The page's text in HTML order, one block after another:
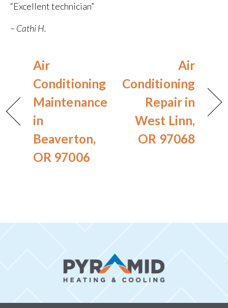
“Excellent technician”
– Cathi H.
Air
Conditioning
Maintenance
in
Beaverton,
OR 97006
Air
Conditioning
Repair in
West Linn,
OR 97068